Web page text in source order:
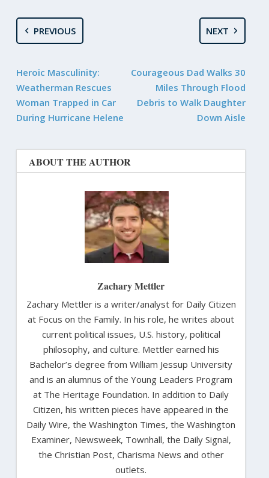
PREVIOUS
Heroic Masculinity:
Weatherman Rescues
Woman Trapped in Car
During Hurricane Helene
NEXT
Courageous Dad Walks 30
Miles Through Flood
Debris to Walk Daughter
Down Aisle
ABOUT THE AUTHOR
Zachary Mettler
Zachary Mettler is a writer/analyst for Daily Citizen
at Focus on the Family. In his role, he writes about
current political issues, U.S. history, political
philosophy, and culture. Mettler earned his
Bachelor’s degree from William Jessup University
and is an alumnus of the Young Leaders Program
at The Heritage Foundation. In addition to Daily
Citizen, his written pieces have appeared in the
Daily Wire, the Washington Times, the Washington
Examiner, Newsweek, Townhall, the Daily Signal,
the Christian Post, Charisma News and other
outlets.